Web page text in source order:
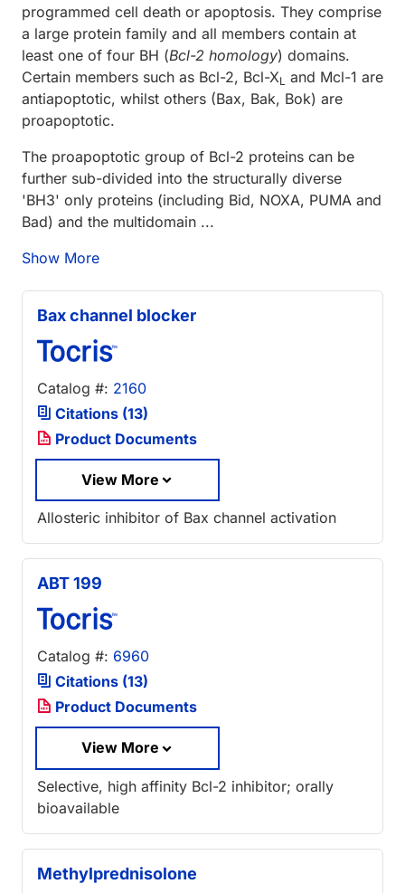
programmed cell death or apoptosis. They comprise
a large protein family and all members contain at
least one of four BH (Bcl-2 homology) domains.
Certain members such as Bcl-2, Bcl-XL and Mcl-1 are
antiapoptotic, whilst others (Bax, Bak, Bok) are
proapoptotic.
The proapoptotic group of Bcl-2 proteins can be
further sub-divided into the structurally diverse
'BH3' only proteins (including Bid, NOXA, PUMA and
Bad) and the multidomain ...
Show More
Bax channel blocker
Catalog #: 2160
Citations (13)
Product Documents
View More
Allosteric inhibitor of Bax channel activation
ABT 199
Catalog #: 6960
Citations (13)
Product Documents
View More
Selective, high affinity Bcl-2 inhibitor; orally
bioavailable
Methylprednisolone